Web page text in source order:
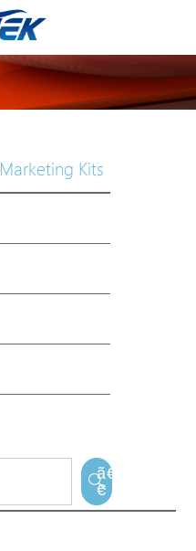
Marketing Kits
ã€
€